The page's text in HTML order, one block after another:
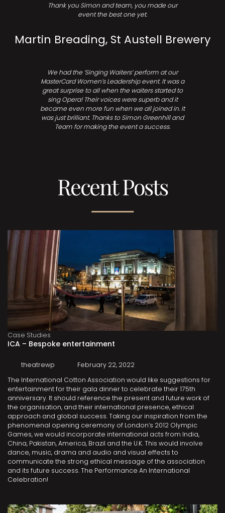
Thank you Simon and team, you made our
event the best one yet.
Martin Breading, St Austell Brewery
We had the ‘Singing Waiters’ perform at our
MasterCard Women’s Leadership event. It was a
great surprise to all when the waiters started to
sing Opera! Their voices were superb and it
became even more fun when we all joined in. It
was just brilliant. Thanks to Simon Greenhill and
Team for making the event a success.
Recent Posts
Case Studies
ICA – Bespoke entertainment
theatrewp
February 22, 2022
The International Cotton Association would like suggestions for
entertainment for their gala dinner to celebrate their 175th
anniversary. It should reference the present and future work of
the organisation, and their international presence, ethical
approach and global success. Taking our inspiration from the
phenomenal opening ceremony of London’s 2012 Olympic
Games, we would incorporate international acts from India,
China, Pakistan, America, Brazil and the U.K. This would involve
dance, music, drama and audio and visual effects to
communicate the strong ethical message of the association
and its future success. The Performance An International
Celebration!